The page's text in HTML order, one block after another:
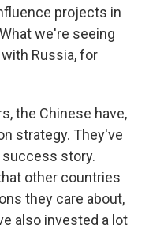
projects in
we're seeing
Russia, for
the Chinese have,
strategy. They've
success story.
other countries
they care about,
also invested a lot